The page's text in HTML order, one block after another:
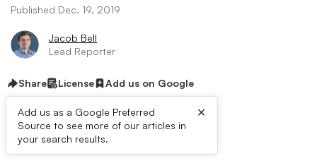
Published Dec. 19, 2019
Jacob Bell
Lead Reporter
Share License Add us on Google
Add us as a Google Preferred
Source to see more of our articles in
your search results.
×
Dive Brief: